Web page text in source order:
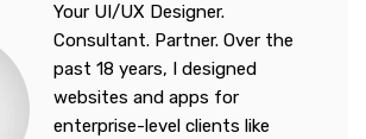
Your UI/UX Designer.
Consultant. Partner. Over the
past 18 years, I designed
websites and apps for
enterprise-level clients like